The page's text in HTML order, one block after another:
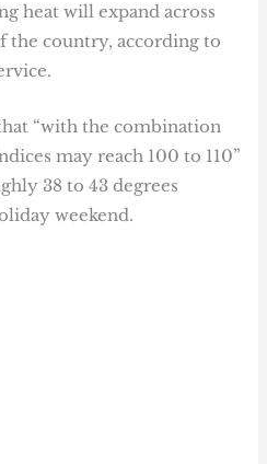
heat will expand across
the country, according to
“with the combination
may reach 100 to 110”
38 to 43 degrees
weekend.